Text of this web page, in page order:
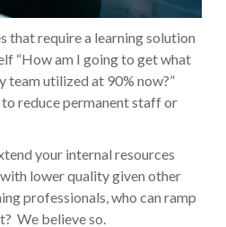
that require a learning solution
“How am I going to get what
team utilized at 90% now?”
reduce permanent staff or
your internal resources
lower quality given other
professionals, who can ramp
We believe so.